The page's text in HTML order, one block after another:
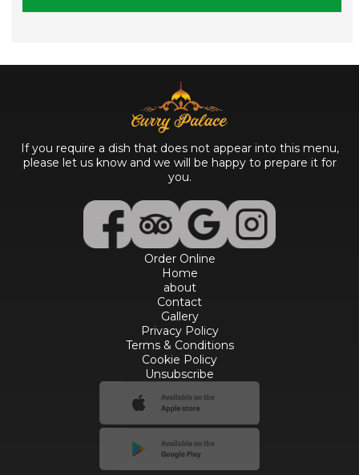
If you require a dish that does not appear into this menu,
please let us know and we will be happy to prepare it for
you.
Order Online
Home
about
Contact
Gallery
Privacy Policy
Terms & Conditions
Cookie Policy
Unsubscribe